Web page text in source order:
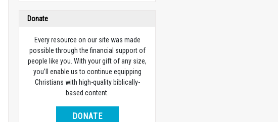
Donate
Every resource on our site was made
possible through the financial support of
people like you. With your gift of any size,
you’ll enable us to continue equipping
Christians with high-quality biblically-
based content.
DONATE